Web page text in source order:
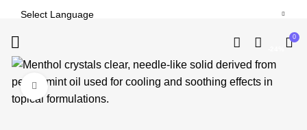
0
Click to enlarge